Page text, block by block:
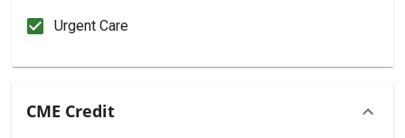
Urgent Care
CME Credit